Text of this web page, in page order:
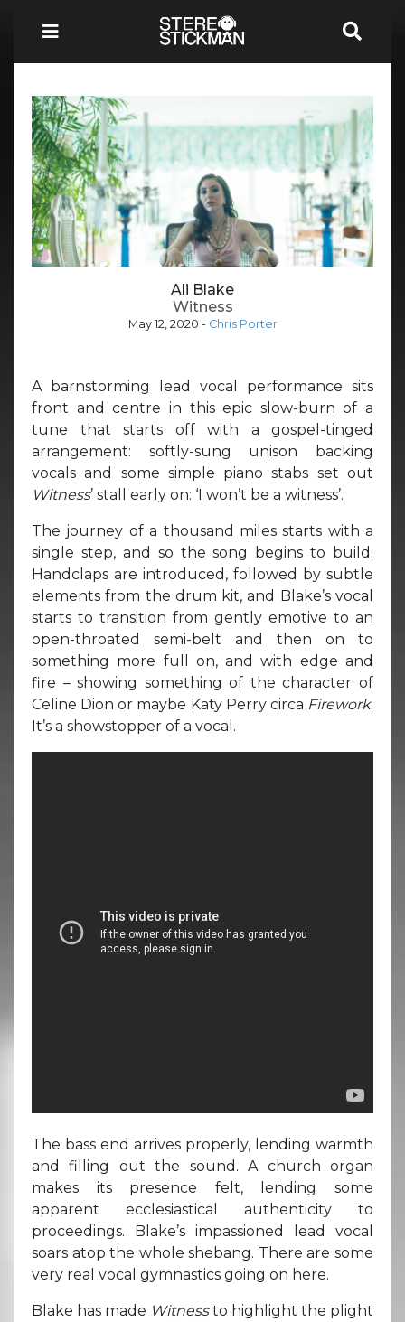
Ali Blake
Witness
May 12, 2020 - Chris Porter
A barnstorming lead vocal performance sits
front and centre in this epic slow-burn of a
tune that starts off with a gospel-tinged
arrangement: softly-sung unison backing
vocals and some simple piano stabs set out
Witness’ stall early on: ‘I won’t be a witness’.
The journey of a thousand miles starts with a
single step, and so the song begins to build.
Handclaps are introduced, followed by subtle
elements from the drum kit, and Blake’s vocal
starts to transition from gently emotive to an
open-throated semi-belt and then on to
something more full on, and with edge and
fire – showing something of the character of
Celine Dion or maybe Katy Perry circa Firework.
It’s a showstopper of a vocal.
The bass end arrives properly, lending warmth
and filling out the sound. A church organ
makes its presence felt, lending some
apparent ecclesiastical authenticity to
proceedings. Blake’s impassioned lead vocal
soars atop the whole shebang. There are some
very real vocal gymnastics going on here.
Blake has made Witnessto highlight the plight